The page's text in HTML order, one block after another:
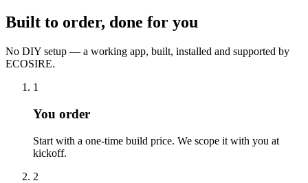
Built to order, done for you
No DIY setup — a working app, built, installed and supported by
ECOSIRE.
1
You order
Start with a one-time build price. We scope it with you at
kickoff.
2